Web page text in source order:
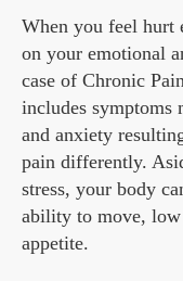
When you feel hurt
on your emotional
case of Chronic
includes symptoms
and anxiety
pain differently.
stress, your body
ability to move, low
appetite.